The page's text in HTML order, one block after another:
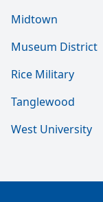
Midtown
Museum District
Rice Military
Tanglewood
West University